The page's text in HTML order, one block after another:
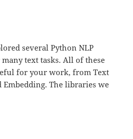
several Python NLP
text tasks. All of these
for your work, from Text
The libraries we